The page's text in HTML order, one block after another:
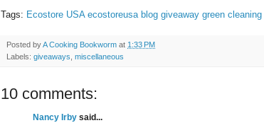
Tags: Ecostore USA ecostoreusa blog giveaway green
Posted byA Cooking Bookworm at 1:33 PM
Labels: giveaways miscellaneous
10 comments:
Nancy Irby said...